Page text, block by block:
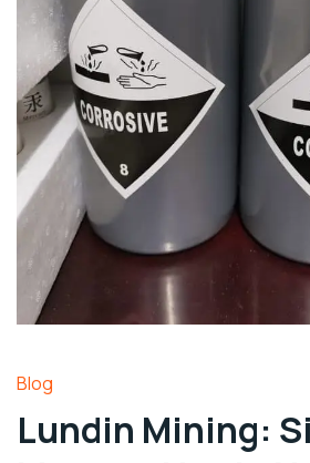
Blog
Lundin Mining: